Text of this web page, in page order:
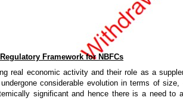
Framework for NBFCs
real economic activity and their role as a
considerable evolution in terms of
significant and hence there is a need to